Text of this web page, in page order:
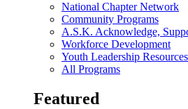
National Chapter Network
Community Programs
A.S.K. Acknowledge,
Workforce Development
Youth Leadership
All Programs
Featured